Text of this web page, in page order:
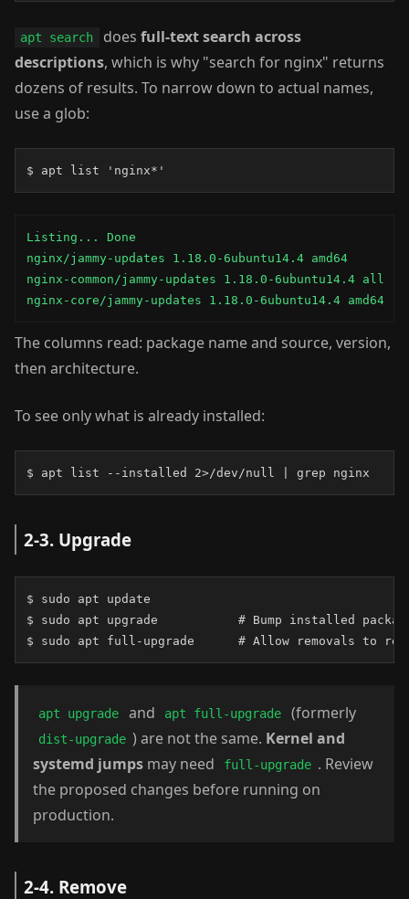
apt search does full-text search across
descriptions, which is why "search for nginx" returns
dozens of results. To narrow down to actual names,
use a glob:
$ apt list 'nginx*'
Listing... Done
nginx/jammy-updates 1.18.0-6ubuntu14.4 amd64
nginx-common/jammy-updates 1.18.0-6ubuntu14.4 all
nginx-core/jammy-updates 1.18.0-6ubuntu14.4 amd64
The columns read: package name and source, version,
then architecture.
To see only what is already installed:
$ apt list --installed 2>/dev/null | grep nginx
2-3. Upgrade
$ sudo apt update
$ sudo apt upgrade           # Bump installed
$ sudo apt full-upgrade      # Allow removals to
apt upgrade and apt full-upgrade (formerly
dist-upgrade ) are not the same. Kernel and
systemd jumps may need full-upgrade . Review
the proposed changes before running on
production.
2-4. Remove